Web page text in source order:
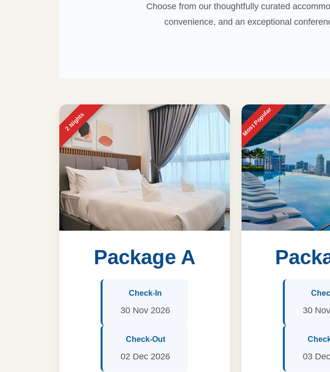
Choose from our thoughtfully curated
convenience, and an exceptional
2 Nights
Package A
Check-In
30 Nov 2026
Check-Out
02 Dec 2026
Most Popular
30
03